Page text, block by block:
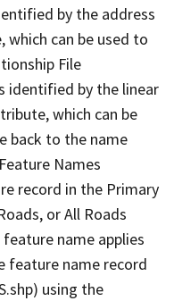
by the address
can be used to
File
identified by the linear
which can be
back to the name
Names
record in the Primary
or All Roads
name applies
feature name record
using the